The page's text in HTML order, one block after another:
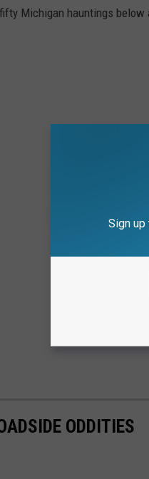
Michigan hauntings below
ODDITIES
Sign up